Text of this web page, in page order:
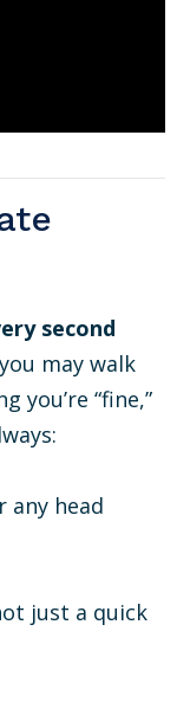
second
may walk
you’re “fine,”
any head
just a quick